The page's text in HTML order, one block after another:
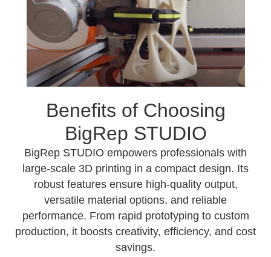
Benefits of Choosing
BigRep STUDIO
BigRep STUDIO empowers professionals with
large-scale 3D printing in a compact design. Its
robust features ensure high-quality output,
versatile material options, and reliable
performance. From rapid prototyping to custom
production, it boosts creativity, efficiency, and cost
savings.